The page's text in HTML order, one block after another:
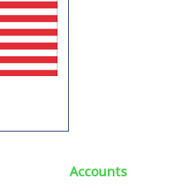
Accounts